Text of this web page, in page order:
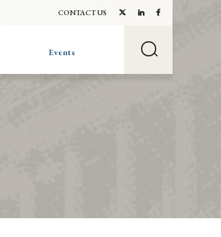
CONTACT US
Events